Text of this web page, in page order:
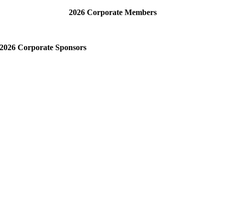
2026 Corporate Members
2026 Corporate Sponsors